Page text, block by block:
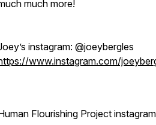
much more!
instagram: @joeybergles
www.instagram.com/
Flourishing Project